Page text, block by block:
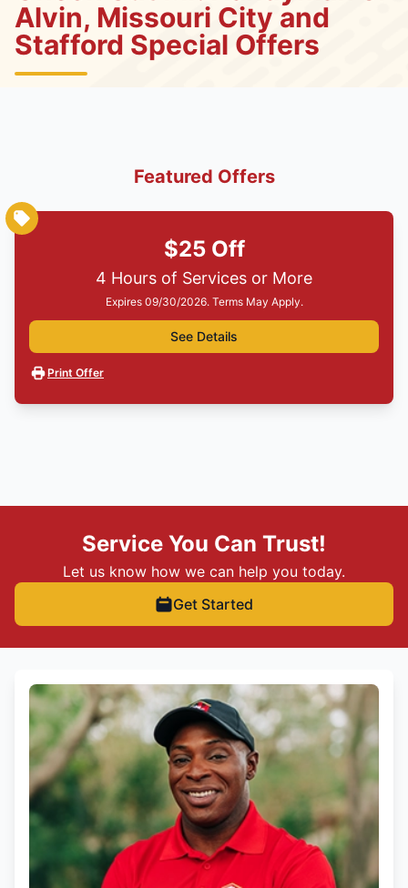
Alvin, Missouri City and
Stafford Special Offers
Featured Offers
$25 Off
4 Hours of Services or More
Expires 09/30/2026. Terms May Apply.
See Details
Print Offer
Service You Can Trust!
Let us know how we can help you today.
Get Started